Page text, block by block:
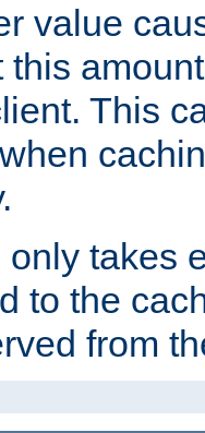
value
this
This
takes
to the
from